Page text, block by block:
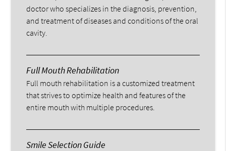
doctor who specializes in the diagnosis, prevention,
and treatment of diseases and conditions of the oral
cavity.
Full Mouth Rehabilitation
Full mouth rehabilitation is a customized treatment
that strives to optimize health and features of the
entire mouth with multiple procedures.
Smile Selection Guide